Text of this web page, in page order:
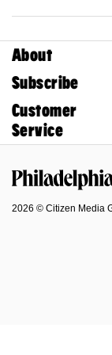
About
Subscribe
Customer
Service
2026 © Citizen Media